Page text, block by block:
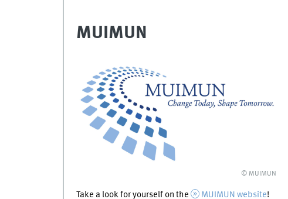
MUIMUN
© MUIMUN
Take a look for yourself on the
MUIMUN website!